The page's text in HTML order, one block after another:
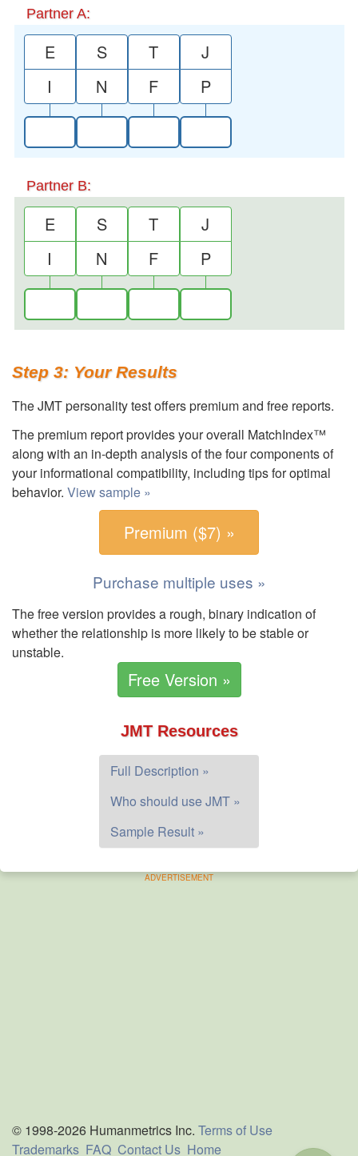
Partner A:
E
I
S
N
T
F
J
P
Partner B:
E
I
S
N
T
F
J
P
Step 3: Your Results
The JMT personality test offers premium and free reports.
The premium report provides your overall MatchIndex™
along with an in-depth analysis of the four components of
your informational compatibility, including tips for optimal
behavior. View sample »
Premium ($7) »
Purchase multiple uses »
The free version provides a rough, binary indication of
whether the relationship is more likely to be stable or
unstable.
Free Version »
JMT Resources
Full Description »
Who should use JMT »
Sample Result »
ADVERTISEMENT
© 1998-2026 Humanmetrics Inc. Terms of Use
Trademarks FAQ Contact Us Home